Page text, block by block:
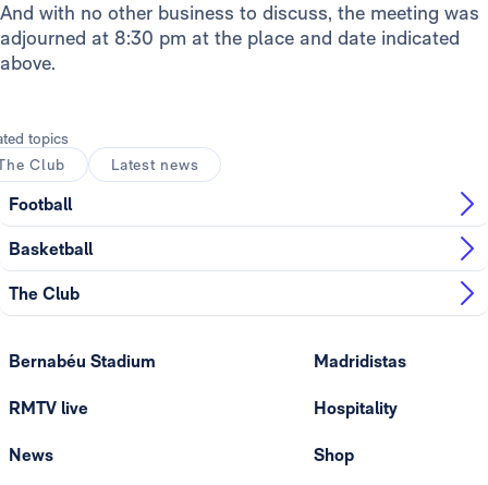
And with no other business to discuss, the meeting was
adjourned at 8:30 pm at the place and date indicated
above.
topics
Club
Latest news
Football
Basketball
The Club
Bernabéu Stadium
RMTV live
News
Madridistas
Hospitality
Shop